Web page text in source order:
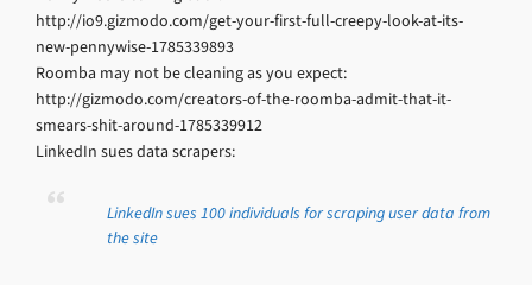
http://io9.gizmodo.com/get-your-first-full-creepy-look-at-its-
new-pennywise-1785339893
Roomba may not be cleaning as you expect:
http://gizmodo.com/creators-of-the-roomba-admit-that-it-
smears-shit-around-1785339912
LinkedIn sues data scrapers:
LinkedIn sues 100 individuals for scraping user data from
the site